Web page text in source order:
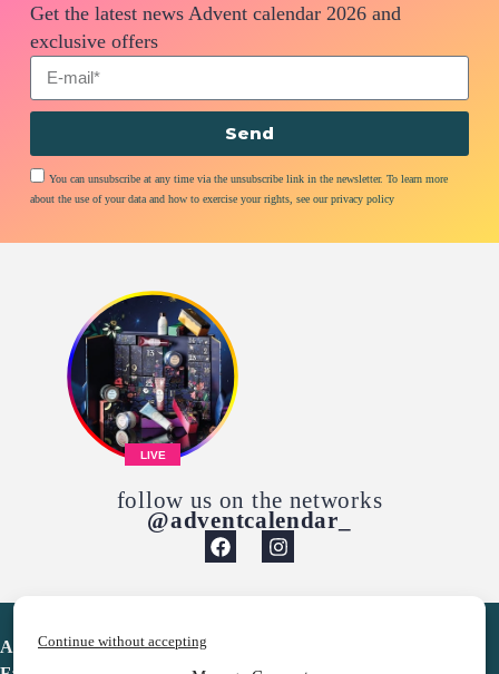
Continue without accepting
Get the latest news Advent calendar 2026 and
exclusive offers
You can unsubscribe at any time via the unsubscribe link in the newsletter. To learn more
about the use of your data and how to exercise your rights, see our privacy policy
Send
LIVE
follow us on the networks
@adventcalendar_
Advent Calendar